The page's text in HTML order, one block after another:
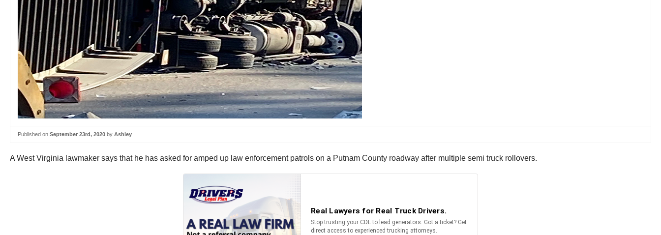
Published on September 23rd, 2020 by Ashley
A West Virginia lawmaker says that he has asked for amped up law enforcement patrols on a Putnam County roadway after multiple semi truck rollovers.